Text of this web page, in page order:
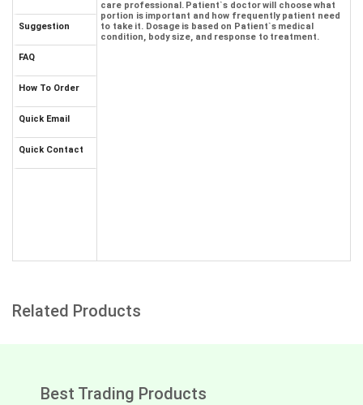
Suggestion
FAQ
How To Order
Quick Email
Quick Contact
care professional. Patient`s doctor will choose what
portion is important and how frequently patient need
to take it. Dosage is based on Patient`s medical
condition, body size, and response to treatment.
Related Products
Best Trading Products